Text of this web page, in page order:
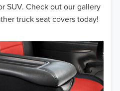
SUV. Check out our gallery
truck seat covers today!